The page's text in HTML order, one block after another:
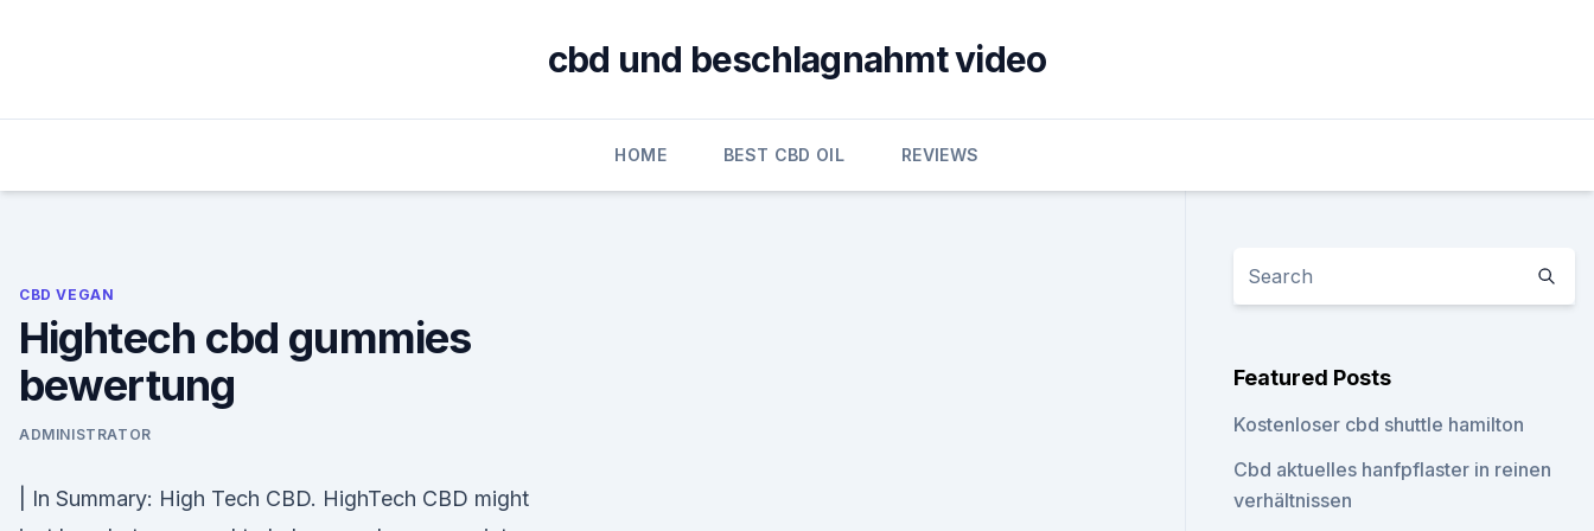
cbd und beschlagnahmt video
HOME BEST CBD OIL REVIEWS
CBD VEGAN
Hightech cbd gummies
bewertung
ADMINISTRATOR
| In Summary: High Tech CBD. HighTech CBD might
Featured Posts
Kostenloser cbd shuttle hamilton
Cbd aktuelles hanfpflaster in reinen
verhältnissen